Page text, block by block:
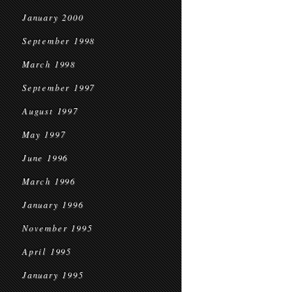
January 2000
September 1998
March 1998
September 1997
August 1997
May 1997
June 1996
March 1996
January 1996
November 1995
April 1995
January 1995